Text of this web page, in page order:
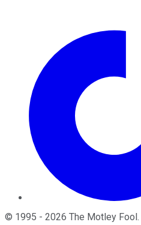
© 1995 - 2026 The Motley Fool